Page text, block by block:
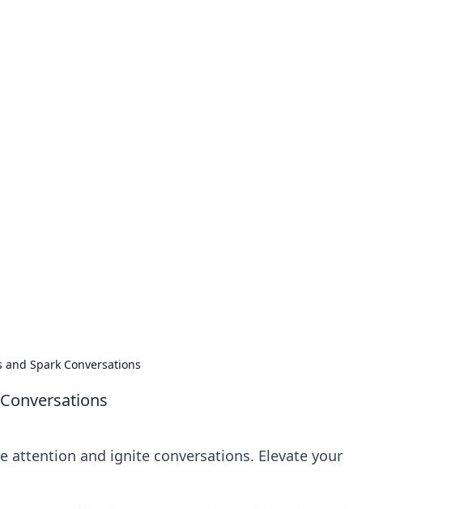
and Spark Conversations
attention and ignite conversations. Elevate your